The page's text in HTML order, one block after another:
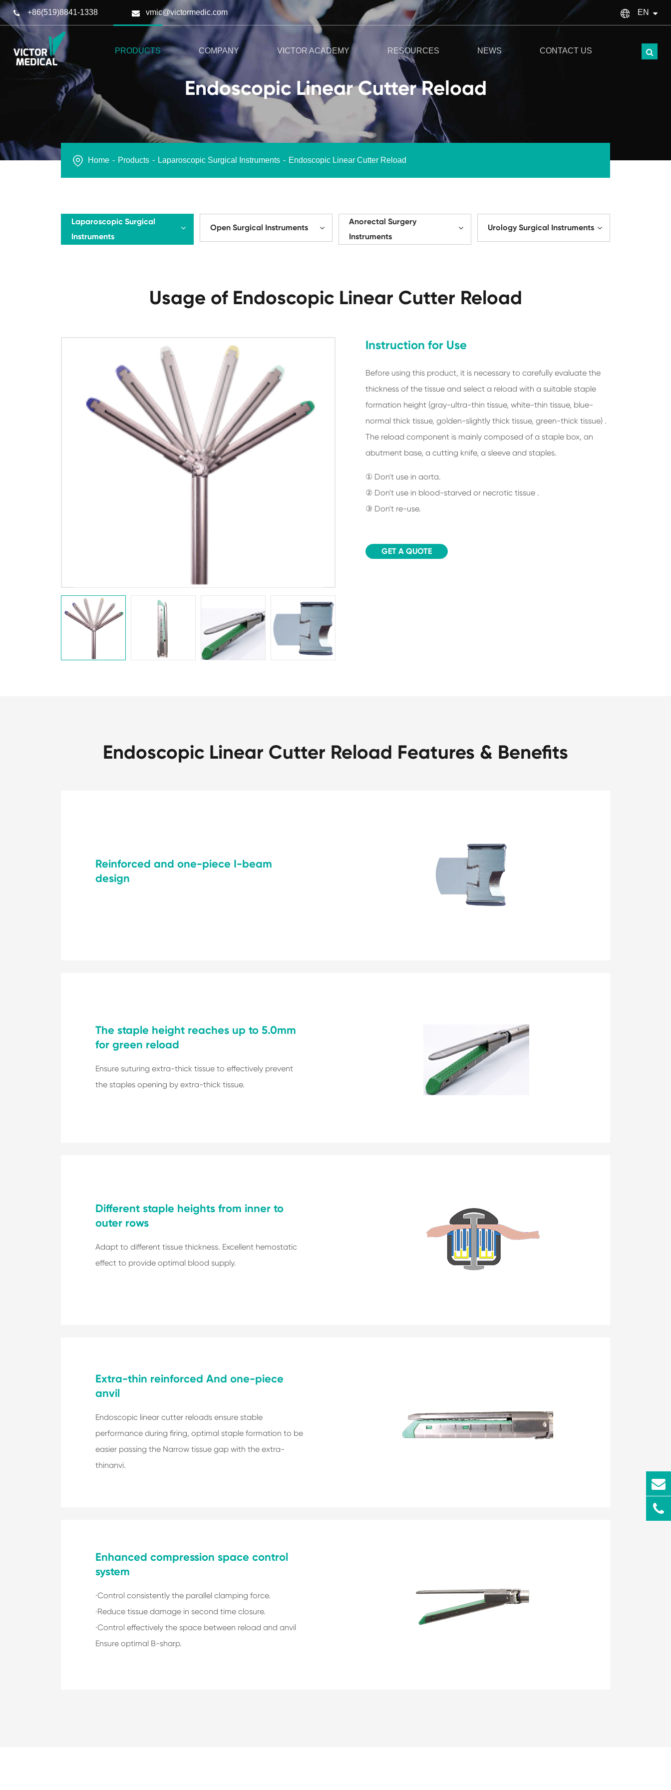
+86(519)8841-1338 vmic@victormedic.com EN
português
PRODUCTS COMPANY VICTOR ACADEMY RESOURCES NEWS CONTACT US
Endoscopic Linear Cutter Reload
Home Products Laparoscopic Surgical Instruments Endoscopic Linear Cutter Reload
Laparoscopic Surgical
Instruments
Open Surgical Instruments
Anorectal Surgery
Instruments
Urology Surgical Instruments
Usage of Endoscopic Linear Cutter Reload
Instruction for Use
Before using this product, it is necessary to carefully evaluate the
thickness of the tissue and select a reload with a suitable staple
formation height (gray-ultra-thin tissue, white-thin tissue, blue-
normal thick tissue, golden-slightly thick tissue, green-thick tissue) .
The reload component is mainly composed of a staple box, an
abutment base, a cutting knife, a sleeve and staples.
① Don't use in aorta.
② Don't use in blood-starved or necrotic tissue .
③ Don't re-use.
GET A QUOTE
Endoscopic Linear Cutter Reload Features & Benefits
Reinforced and one-piece I-beam
design
The staple height reaches up to 5.0mm
for green reload
Ensure suturing extra-thick tissue to effectively prevent
the staples opening by extra-thick tissue.
Different staple heights from inner to
outer rows
Adapt to different tissue thickness. Excellent hemostatic
effect to provide optimal blood supply.
Extra-thin reinforced And one-piece
anvil
Endoscopic linear cutter reloads ensure stable
performance during firing, optimal staple formation to be
easier passing the Narrow tissue gap with the extra-
thinanvi.
Enhanced compression space control
system
·Control consistently the parallel clamping force.
·Reduce tissue damage in second time closure.
·Control effectively the space between reload and anvil
Ensure optimal B-sharp.